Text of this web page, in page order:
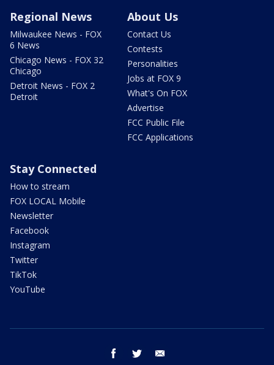
Regional News
Milwaukee News - FOX
6 News
Chicago News - FOX 32
Chicago
Detroit News - FOX 2
Detroit
About Us
Contact Us
Contests
Personalities
Jobs at FOX 9
What's On FOX
Advertise
FCC Public File
FCC Applications
Stay Connected
How to stream
FOX LOCAL Mobile
Newsletter
Facebook
Instagram
Twitter
TikTok
YouTube
facebook twitter